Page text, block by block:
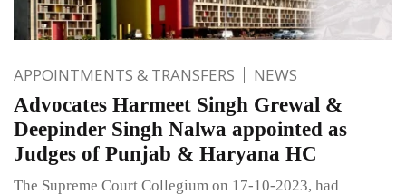
APPOINTMENTS & TRANSFERS NEWS
Advocates Harmeet Singh Grewal &
Deepinder Singh Nalwa appointed as
Judges of Punjab & Haryana HC
The Supreme Court Collegium on 17-10-2023, had